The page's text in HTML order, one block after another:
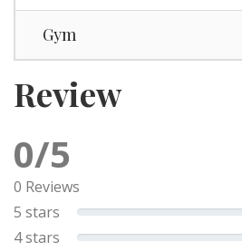
Gym
Review
0/5
0 Reviews
5 stars
4 stars